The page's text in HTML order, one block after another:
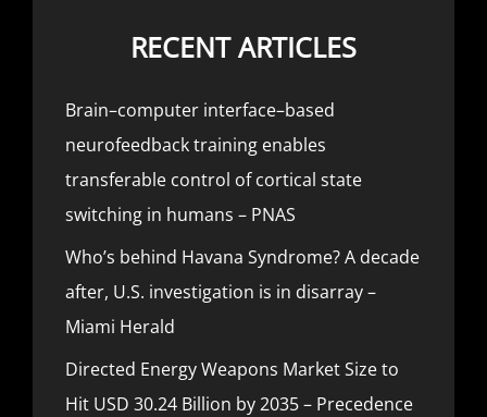
RECENT ARTICLES
Brain–computer interface–based
neurofeedback training enables
transferable control of cortical state
switching in humans – PNAS
Who’s behind Havana Syndrome? A decade
after, U.S. investigation is in disarray –
Miami Herald
Directed Energy Weapons Market Size to
Hit USD 30.24 Billion by 2035 – Precedence